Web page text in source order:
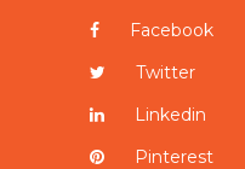
Facebook
Twitter
Linkedin
Pinterest